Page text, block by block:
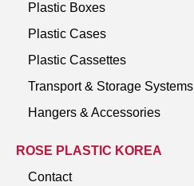
Plastic Boxes
Plastic Cases
Plastic Cassettes
Transport & Storage Systems
Hangers & Accessories
ROSE PLASTIC KOREA
Contact